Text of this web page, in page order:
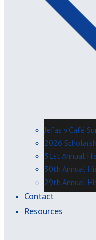
Jefas y Café
2026
31st Annual
30th Annual
29th Annual
Contact
Resources